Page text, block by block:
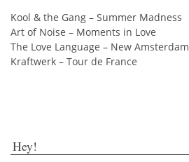
Kool & the Gang – Summer Madness
Art of Noise – Moments in Love
The Love Language – New Amsterdam
Kraftwerk – Tour de France
Hey!